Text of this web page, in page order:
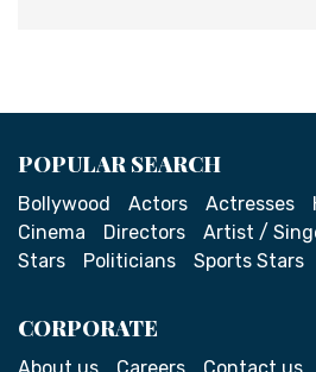
POPULAR SEARCH
Bollywood Actors Actresses
Cinema
Directors Artist /
Stars
Politicians Sports Stars
CORPORATE
About us Careers Contact us